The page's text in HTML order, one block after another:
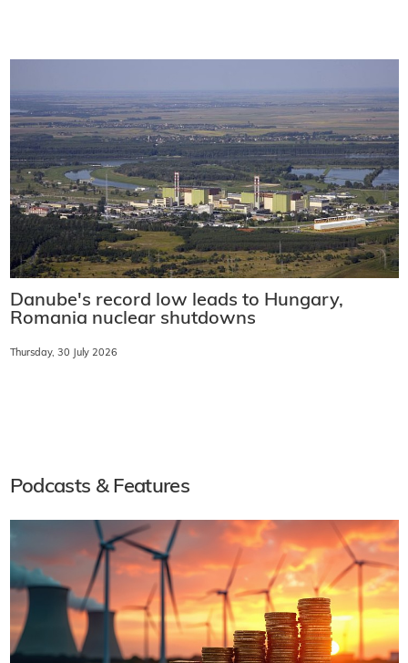
Danube's record low leads to Hungary,
Romania nuclear shutdowns
Thursday, 30 July 2026
Podcasts & Features